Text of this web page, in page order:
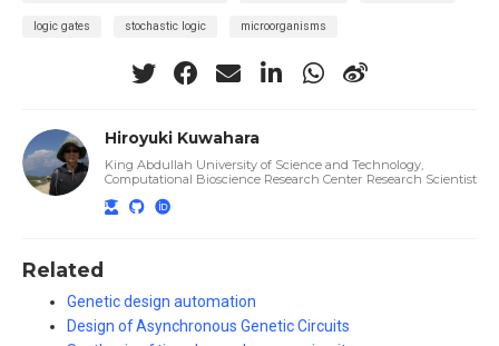
logic gates stochastic logic microorganisms
Hiroyuki Kuwahara
King Abdullah University of Science and Technology,
Computational Bioscience Research Center Research Scientist
Related
Genetic design automation
Design of Asynchronous Genetic Circuits